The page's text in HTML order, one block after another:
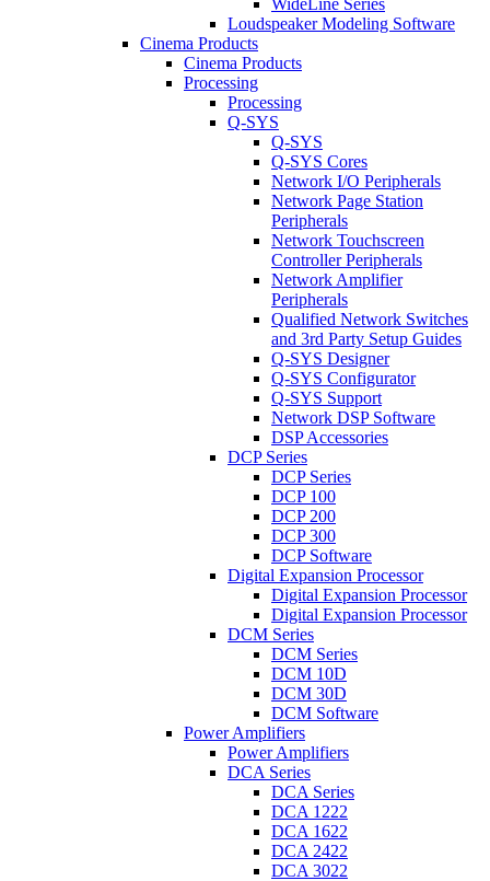
WideLine Series
Loudspeaker Modeling Software
Cinema Products
Cinema Products
Processing
Processing
Q-SYS
Q-SYS
Q-SYS Cores
Network I/O Peripherals
Network Page Station
Peripherals
Network Touchscreen
Controller Peripherals
Network Amplifier
Peripherals
Qualified Network Switches
and 3rd Party Setup Guides
Q-SYS Designer
Q-SYS Configurator
Q-SYS Support
Network DSP Software
DSP Accessories
DCP Series
DCP Series
DCP 100
DCP 200
DCP 300
DCP Software
Digital Expansion Processor
Digital Expansion Processor
Digital Expansion Processor
DCM Series
DCM Series
DCM 10D
DCM 30D
DCM Software
Power Amplifiers
Power Amplifiers
DCA Series
DCA Series
DCA 1222
DCA 1622
DCA 2422
DCA 3022